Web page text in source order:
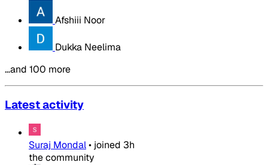
Afshiii Noor
Dukka Neelima
…and 100 more
Latest activity
Suraj Mondal• joined 3h
the community